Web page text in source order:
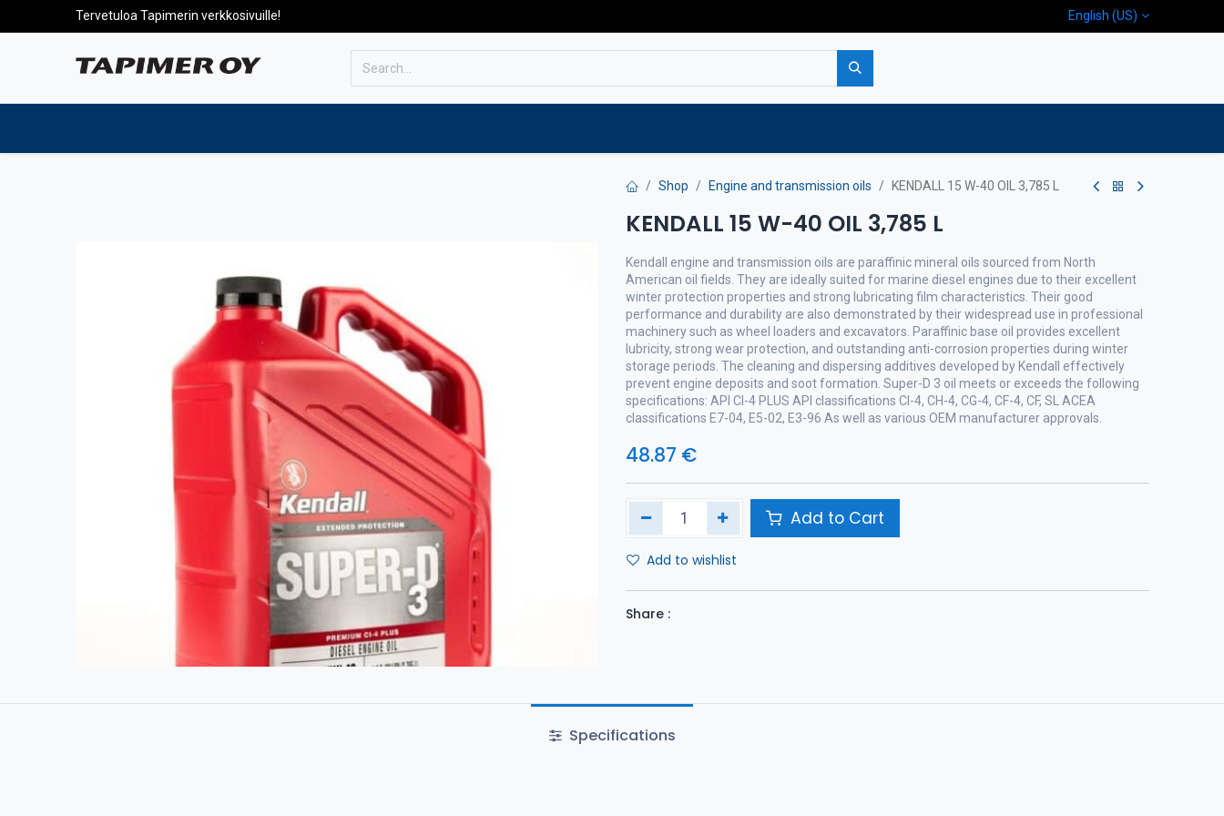
Tervetuloa Tapimerin verkkosivuille! English (US)
Shop Engine and transmission oils KENDALL 15 W-40 OIL 3,785 L
KENDALL 15 W-40 OIL 3,785 L
Kendall engine and transmission oils are paraffinic mineral oils sourced from North
American oil fields. They are ideally suited for marine diesel engines due to their excellent
winter protection properties and strong lubricating film characteristics. Their good
performance and durability are also demonstrated by their widespread use in professional
machinery such as wheel loaders and excavators. Paraffinic base oil provides excellent
lubricity, strong wear protection, and outstanding anti-corrosion properties during winter
storage periods. The cleaning and dispersing additives developed by Kendall effectively
prevent engine deposits and soot formation. Super-D 3 oil meets or exceeds the following
specifications: API CI-4 PLUS API classifications CI-4, CH-4, CG-4, CF-4, CF, SL ACEA
classifications E7-04, E5-02, E3-96 As well as various OEM manufacturer approvals.
48.87 €
Add to Cart
Add to wishlist
Share :
Specifications